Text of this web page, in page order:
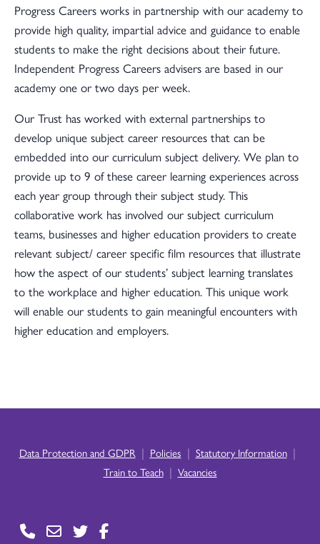
Progress Careers works in partnership with our academy to
provide high quality, impartial advice and guidance to enable
students to make the right decisions about their future.
Independent Progress Careers advisers are based in our
academy one or two days per week.
Our Trust has worked with external partnerships to
develop unique subject career resources that can be
embedded into our curriculum subject delivery. We plan to
provide up to 9 of these career learning experiences across
each year group through their subject study. This
collaborative work has involved our subject curriculum
teams, businesses and higher education providers to create
relevant subject/ career specific film resources that illustrate
how the aspect of our students’ subject learning translates
to the workplace and higher education. This unique work
will enable our students to gain meaningful encounters with
higher education and employers.
Data Protection and GDPR | Policies | Statutory Information |
Train to Teach | Vacancies